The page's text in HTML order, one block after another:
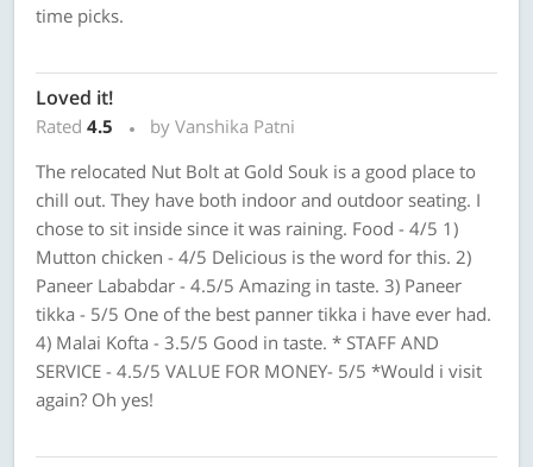
time picks.
Loved it!
Rated 4.5
by Vanshika Patni
The relocated Nut Bolt at Gold Souk is a good place to
chill out. They have both indoor and outdoor seating. I
chose to sit inside since it was raining. Food - 4/5 1)
Mutton chicken - 4/5 Delicious is the word for this. 2)
Paneer Lababdar - 4.5/5 Amazing in taste. 3) Paneer
tikka - 5/5 One of the best panner tikka i have ever had.
4) Malai Kofta - 3.5/5 Good in taste. * STAFF AND
SERVICE - 4.5/5 VALUE FOR MONEY- 5/5 *Would i visit
again? Oh yes!